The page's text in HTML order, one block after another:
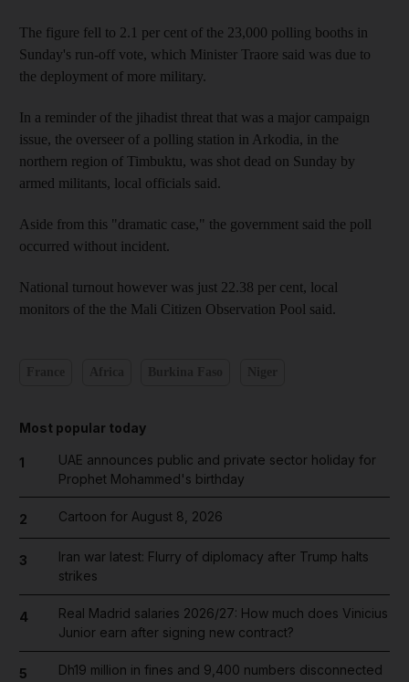
The figure fell to 2.1 per cent of the 23,000 polling booths in
Sunday's run-off vote, which Minister Traore said was due to
the deployment of more military.
In a reminder of the jihadist threat that was a major campaign
issue, the overseer of a polling station in Arkodia, in the
northern region of Timbuktu, was shot dead on Sunday by
armed militants, local officials said.
Aside from this "dramatic case," the government said the poll
occurred without incident.
National turnout however was just 22.38 per cent, local
monitors of the the Mali Citizen Observation Pool said.
Most popular today
1
UAE announces public and private sector holiday for
Prophet Mohammed's birthday
2 Cartoon for August 8, 2026
3
Iran war latest: Flurry of diplomacy after Trump halts
strikes
4
Real Madrid salaries 2026/27: How much does Vinicius
Junior earn after signing new contract?
5
Dh19 million in fines and 9,400 numbers disconnected